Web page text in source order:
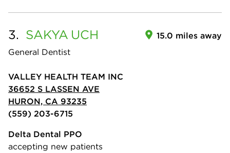
3. SAKYA UCH
General Dentist
15.0 miles away
VALLEY HEALTH TEAM INC
36652 S LASSEN AVE
HURON, CA 93235
(559) 203-6715
Delta Dental PPO
accepting new patients